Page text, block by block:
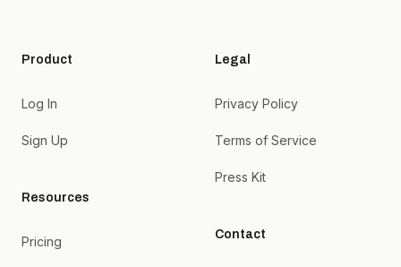
Product
Log In
Sign Up
Resources
Pricing
Legal
Privacy Policy
Terms of Service
Press Kit
Contact